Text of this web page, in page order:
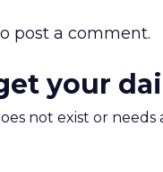
post a comment.
your
not exist or needs